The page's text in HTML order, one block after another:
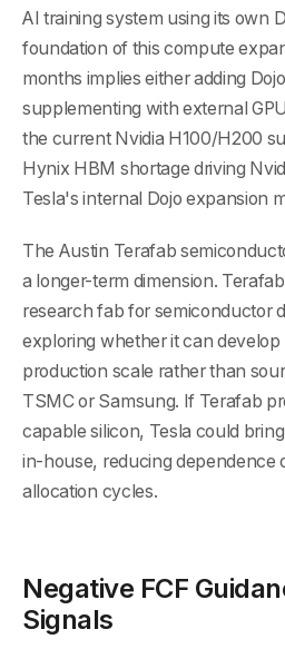
AI training system using its own
foundation of this compute
months implies either adding
supplementing with external
the current Nvidia H100/H200
Hynix HBM shortage driving
Tesla's internal Dojo expansion
The Austin Terafab
a longer-term dimension.
research fab for semiconductor
exploring whether it can
production scale rather than
TSMC or Samsung. If Terafab
capable silicon, Tesla could
in-house, reducing dependence
allocation cycles.
Negative FCF
Signals